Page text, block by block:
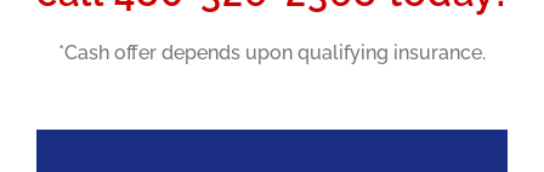
*Cash offer depends upon qualifying insurance.